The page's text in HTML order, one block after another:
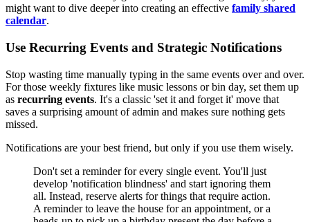
might want to dive deeper into creating an effective family shared
calendar.
Use Recurring Events and Strategic Notifications
Stop wasting time manually typing in the same events over and over.
For those weekly fixtures like music lessons or bin day, set them up
as recurring events. It's a classic 'set it and forget it' move that
saves a surprising amount of admin and makes sure nothing gets
missed.
Notifications are your best friend, but only if you use them wisely.
Don't set a reminder for every single event. You'll just
develop 'notification blindness' and start ignoring them
all. Instead, reserve alerts for things that require action.
A reminder to leave the house for an appointment, or a